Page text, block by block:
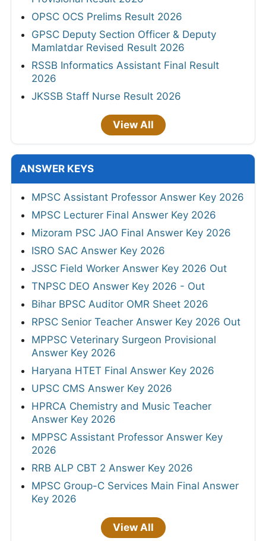
OPSC OCS Prelims Result 2026
GPSC Deputy Section Officer & Deputy
Mamlatdar Revised Result 2026
RSSB Informatics Assistant Final Result
2026
JKSSB Staff Nurse Result 2026
View All
ANSWER KEYS
MPSC Assistant Professor Answer Key 2026
MPSC Lecturer Final Answer Key 2026
Mizoram PSC JAO Final Answer Key 2026
ISRO SAC Answer Key 2026
JSSC Field Worker Answer Key 2026 Out
TNPSC DEO Answer Key 2026 - Out
Bihar BPSC Auditor OMR Sheet 2026
RPSC Senior Teacher Answer Key 2026 Out
MPPSC Veterinary Surgeon Provisional
Answer Key 2026
Haryana HTET Final Answer Key 2026
UPSC CMS Answer Key 2026
HPRCA Chemistry and Music Teacher
Answer Key 2026
MPPSC Assistant Professor Answer Key
2026
RRB ALP CBT 2 Answer Key 2026
MPSC Group-C Services Main Final Answer
Key 2026
View All